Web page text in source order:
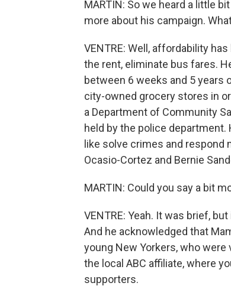
MARTIN: So we heard a little
more about his campaign.
VENTRE: Well, affordability
the rent, eliminate bus fares.
between 6 weeks and 5 years
city-owned grocery stores in
a Department of Community
held by the police
like solve crimes and respond
Ocasio-Cortez and Bernie
MARTIN: Could you say a bit
VENTRE: Yeah. It was brief,
And he acknowledged that
young New Yorkers, who
the local ABC affiliate, where
supporters.